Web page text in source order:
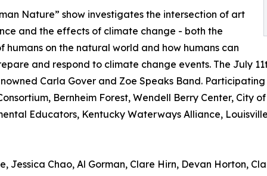
Nature” show investigates the intersection of art
and the effects of climate change - both the
humans on the natural world and how humans can
and respond to climate change events. The July
Carla Gover and Zoe Speaks Band.
Bernheim Forest, Wendell Berry Center, City
Educators, Kentucky Waterways Alliance,
Jessica Chao, Al Gorman, Clare Hirn, Devan Horton,